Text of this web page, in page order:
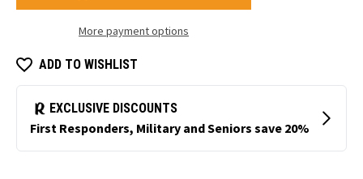
Insulated Insulated
More payment options
ADD TO WISHLIST